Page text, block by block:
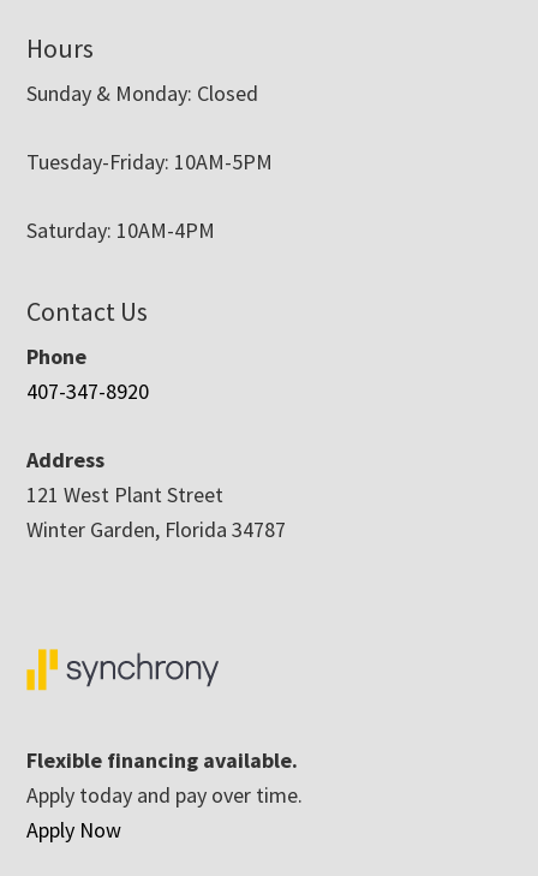
Hours
Sunday & Monday: Closed
Tuesday-Friday: 10AM-5PM
Saturday: 10AM-4PM
Contact Us
Phone
407-347-8920
Address
121 West Plant Street
Winter Garden, Florida 34787
Flexible financing available.
Apply today and pay over time.
Apply Now